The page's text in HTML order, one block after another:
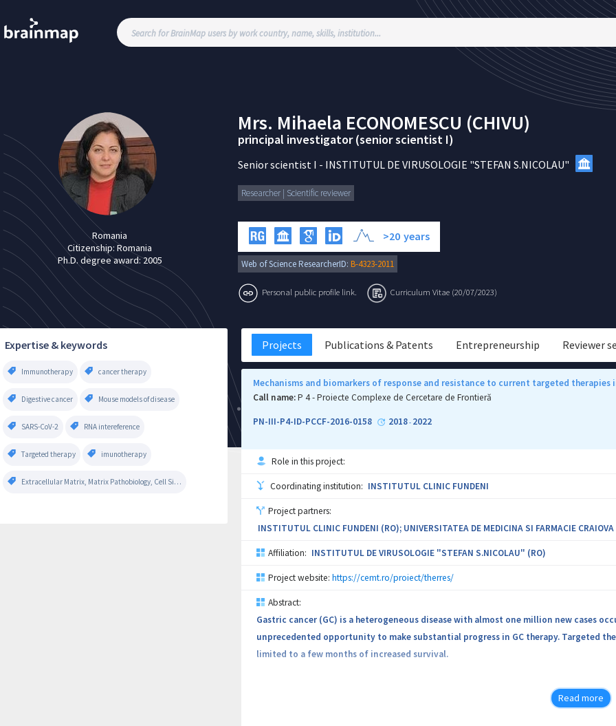
Romania
Citizenship:Romania
Ph.D. degree award:2005
Mrs. Mihaela ECONOMESCU (CHIVU)
principal investigator (senior scientist I)
Senior scientist I - INSTITUTUL DE VIRUSOLOGIE "STEFAN S.NICOLAU"
Researcher | Scientific reviewer
>20 years
Web of Science ResearcherID: B-4323-2011
Personal public profile link. Curriculum Vitae (20/07/2023)
Expertise & keywords
Immunotherapy cancer therapy
Digestive cancer Mouse models of disease
SARS-CoV-2 RNA intereference
Targeted therapy imunotherapy
Extracellular Matrix, Matrix Pathobiology, Cell Signaling
Projects Publications & Patents Entrepreneurship Reviewer
Mechanisms and biomarkers of response and resistance to current targeted therapies
Call name:P 4 - Proiecte Complexe de Cercetare de Frontieră
PN-III-P4-ID-PCCF-2016-0158 2018- 2022
Role in this project:
Coordinating institution: INSTITUTUL CLINIC FUNDENI
Project partners:
INSTITUTUL CLINIC FUNDENI (RO); UNIVERSITATEA DE MEDICINA SI FARMACIE
Affiliation: INSTITUTUL DE VIRUSOLOGIE "STEFAN S.NICOLAU" (RO)
Project website: https://cemt.ro/proiect/therres/
Abstract:
Gastric cancer (GC) is a heterogeneous disease with almost one million new cases
unprecedented opportunity to make substantial progress in GC therapy. Targeted
limited to a few months of increased survival.
The challenge is now how to best stratify patients for therapy, and to identify
Read more